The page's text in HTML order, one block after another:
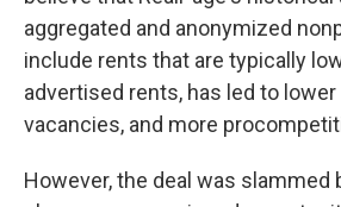
aggregated and anonymized
include rents that are typically
advertised rents, has led to
vacancies, and more
However, the deal was slammed